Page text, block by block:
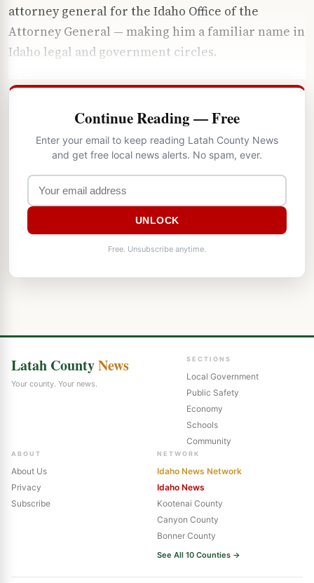
attorney general for the Idaho Office of the
Attorney General — making him a familiar name in
Idaho legal and government circles.
Continue Reading — Free
Enter your email to keep reading Latah County News
and get free local news alerts. No spam, ever.
UNLOCK
Free. Unsubscribe anytime.
Latah CountyNews
Your county. Your news.
SECTIONS
Local Government
Public Safety
Economy
Schools
Community
ABOUT
About Us
Privacy
Subscribe
NETWORK
Idaho News Network
Idaho News
Kootenai County
Canyon County
Bonner County
See All 10 Counties →